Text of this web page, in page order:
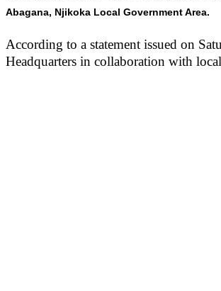
Abagana, Njikoka Local Government Area.
According to a statement issued on
Headquarters in collaboration with